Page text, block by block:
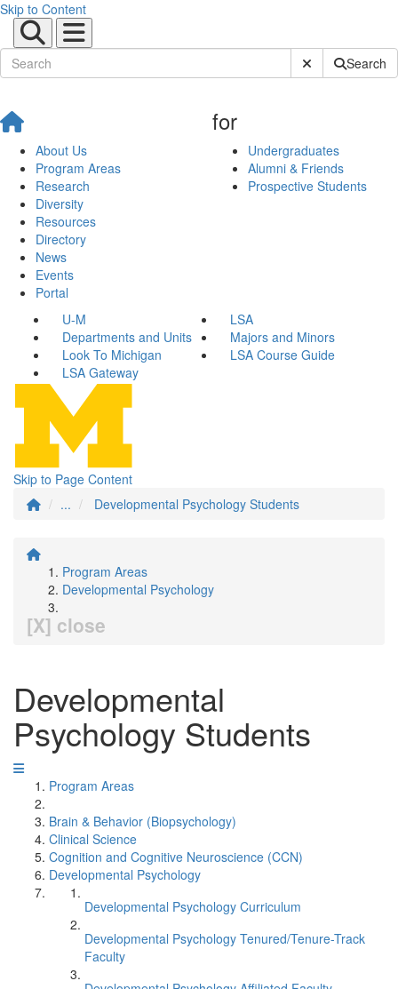
Skip to Content
Submit SiteSearch
About Us
Program Areas
Research
Diversity
Resources
Directory
News
Events
Portal
for
Undergraduates
Alumni & Friends
Prospective Students
U-M
LSA
Departments and Units
Majors and Minors
Look To Michigan
LSA Course Guide
LSA Gateway
Skip to Page Content
...
Developmental Psychology Students
Program Areas
Developmental Psychology
[X] close
Developmental
Psychology Students
Program Areas
Brain & Behavior (Biopsychology)
Clinical Science
Cognition and Cognitive Neuroscience (CCN)
Developmental Psychology
Developmental Psychology Curriculum
Developmental Psychology Tenured/Tenure-Track
Faculty